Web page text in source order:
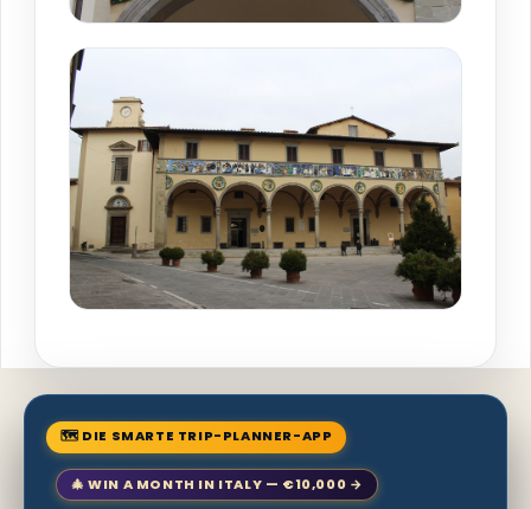
🗺 DIE SMARTE TRIP-PLANNER-APP
🎄 WIN A MONTH IN ITALY — €10,000 →